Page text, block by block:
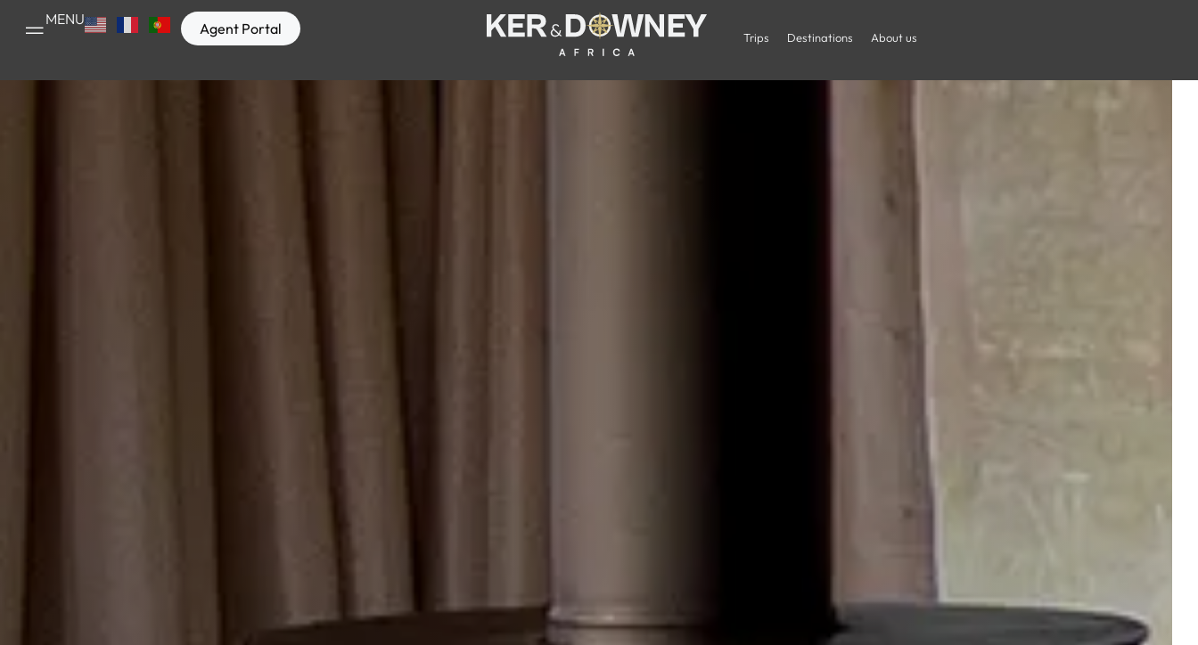
MENU
Agent Portal Trips Destinations About us